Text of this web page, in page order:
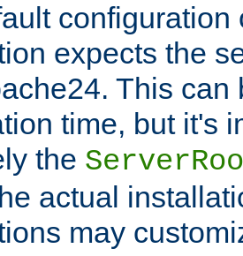
configuration
expects the
This can
time, but it's
the
actual
may